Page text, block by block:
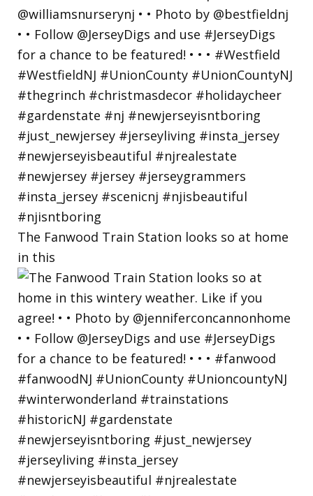
The Fanwood Train Station looks so at home
in this